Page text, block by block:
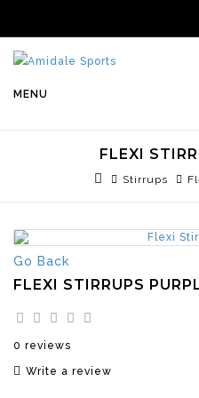
MENU
FLEXI
Stirrups
Go Back
FLEXI STIRRUPS
0 reviews
Write a review